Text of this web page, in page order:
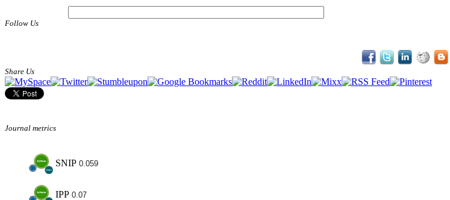
Follow Us
Share Us
Journal metrics
SNIP 0.059
IPP 0.07